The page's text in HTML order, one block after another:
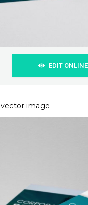
EDIT ONLINE
image